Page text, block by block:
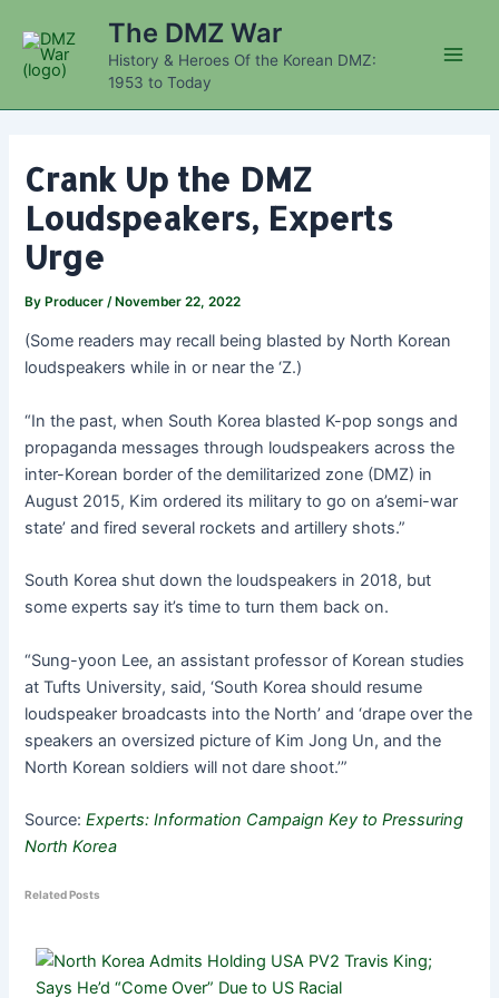
content
The DMZ War
History & Heroes Of the Korean DMZ:
1953 to Today
Crank Up the DMZ
Loudspeakers, Experts
Urge
By Producer/ November 22, 2022
(Some readers may recall being blasted by North Korean
loudspeakers while in or near the ‘Z.)
“In the past, when South Korea blasted K-pop songs and
propaganda messages through loudspeakers across the
inter-Korean border of the demilitarized zone (DMZ) in
August 2015, Kim ordered its military to go on a’semi-war
state’ and fired several rockets and artillery shots.”
South Korea shut down the loudspeakers in 2018, but
some experts say it’s time to turn them back on.
“Sung-yoon Lee, an assistant professor of Korean studies
at Tufts University, said, ‘South Korea should resume
loudspeaker broadcasts into the North’ and ‘drape over the
speakers an oversized picture of Kim Jong Un, and the
North Korean soldiers will not dare shoot.’”
Source:Experts: Information Campaign Key to Pressuring
North Korea
Related Posts